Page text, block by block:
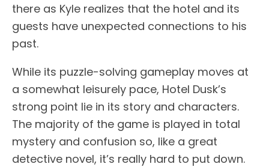
there as Kyle realizes that the hotel and its
guests have unexpected connections to his
past.
While its puzzle-solving gameplay moves at
a somewhat leisurely pace, Hotel Dusk’s
strong point lie in its story and characters.
The majority of the game is played in total
mystery and confusion so, like a great
detective novel, it’s really hard to put down.